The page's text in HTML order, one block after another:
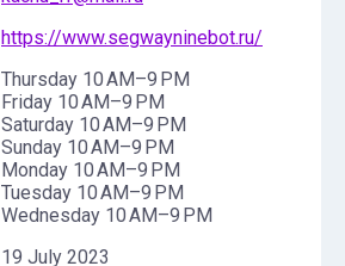
https://www.segwayninebot.ru/
Thursday 10 AM–9 PM
Friday 10 AM–9 PM
Saturday 10 AM–9 PM
Sunday 10 AM–9 PM
Monday 10 AM–9 PM
Tuesday 10 AM–9 PM
Wednesday 10 AM–9 PM
19 July 2023